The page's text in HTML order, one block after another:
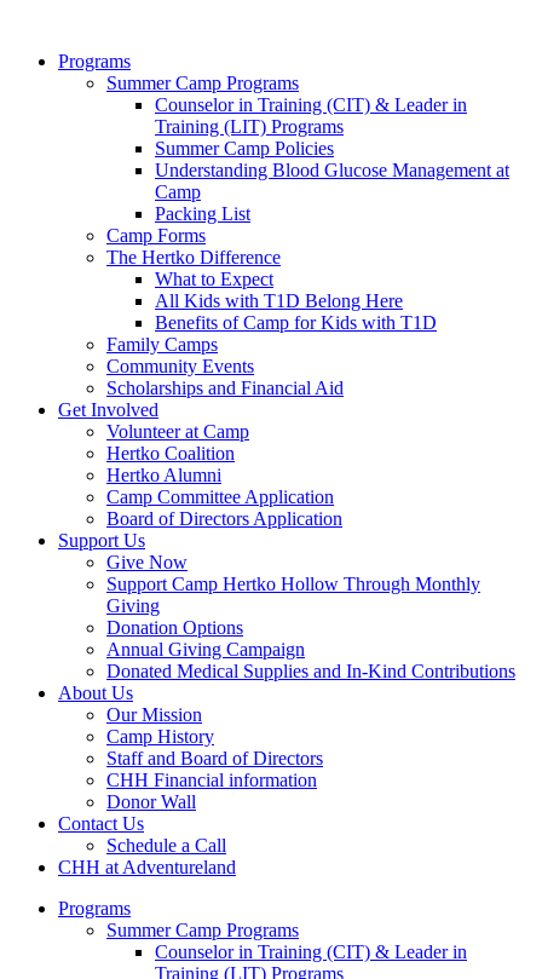
Programs
Summer Camp Programs
Counselor in Training (CIT) & Leader in
Training (LIT) Programs
Summer Camp Policies
Understanding Blood Glucose Management at
Camp
Packing List
Camp Forms
The Hertko Difference
What to Expect
All Kids with T1D Belong Here
Benefits of Camp for Kids with T1D
Family Camps
Community Events
Scholarships and Financial Aid
Get Involved
Volunteer at Camp
Hertko Coalition
Hertko Alumni
Camp Committee Application
Board of Directors Application
Support Us
Give Now
Support Camp Hertko Hollow Through Monthly
Giving
Donation Options
Annual Giving Campaign
Donated Medical Supplies and In-Kind Contributions
About Us
Our Mission
Camp History
Staff and Board of Directors
CHH Financial information
Donor Wall
Contact Us
Schedule a Call
CHH at Adventureland
Programs
Summer Camp Programs
Counselor in Training (CIT) & Leader in
Training (LIT) Programs